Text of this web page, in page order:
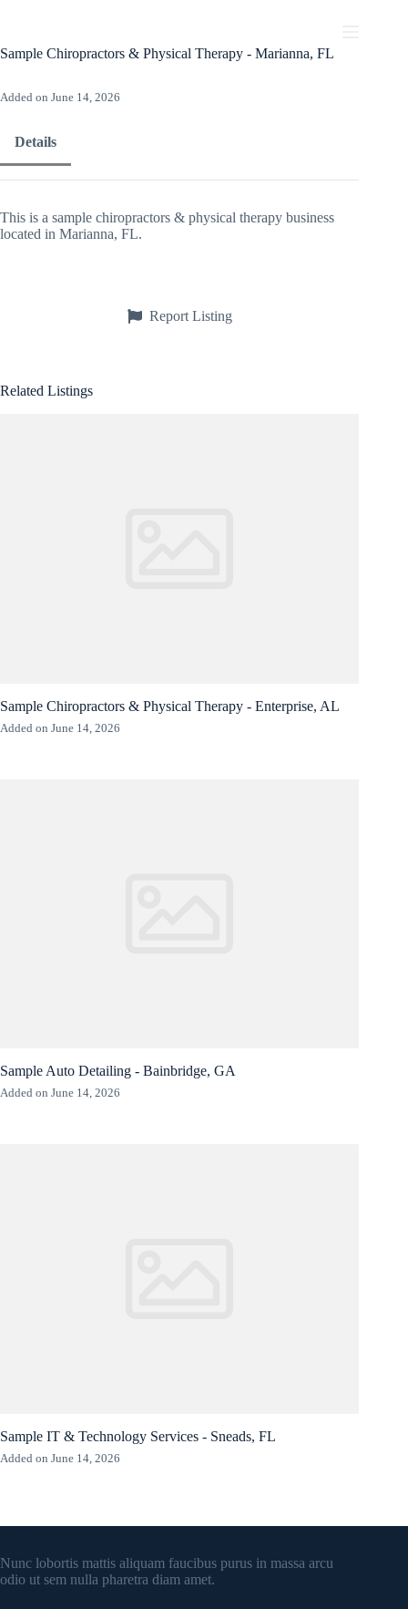
Sample Chiropractors & Physical Therapy - Marianna, FL
Added on June 14, 2026
Details
This is a sample chiropractors & physical therapy business
located in Marianna, FL.
Report Listing
Related Listings
Sample Chiropractors & Physical Therapy - Enterprise, AL
Added on June 14, 2026
Sample Auto Detailing - Bainbridge, GA
Added on June 14, 2026
Sample IT & Technology Services - Sneads, FL
Added on June 14, 2026
Nunc lobortis mattis aliquam faucibus purus in massa arcu
odio ut sem nulla pharetra diam amet.